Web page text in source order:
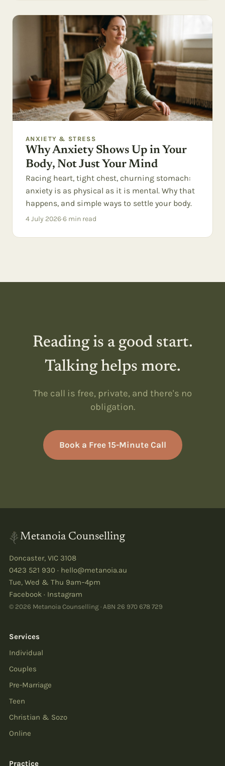
ANXIETY & STRESS
Why Anxiety Shows Up in Your
Body, Not Just Your Mind
Racing heart, tight chest, churning stomach:
anxiety is as physical as it is mental. Why that
happens, and simple ways to settle your body.
4 July 2026·6 min read
Reading is a good start.
Talking helps more.
The call is free, private, and there's no
obligation.
Book a Free 15-Minute Call
Metanoia Counselling
Doncaster, VIC 3108
0423 521 930 · hello@metanoia.au
Tue, Wed & Thu 9am–4pm
Facebook · Instagram
© 2026 Metanoia Counselling · ABN 26 970 678 729
Services
Individual
Couples
Pre-Marriage
Teen
Christian & Sozo
Online
Practice